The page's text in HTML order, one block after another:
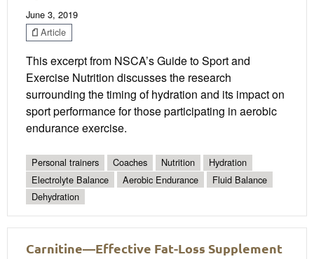
June 3, 2019
Article
This excerpt from NSCA’s Guide to Sport and
Exercise Nutrition discusses the research
surrounding the timing of hydration and its impact on
sport performance for those participating in aerobic
endurance exercise.
Personal trainers Coaches Nutrition
Hydration
Electrolyte Balance
Aerobic Endurance
Fluid Balance
Dehydration
Carnitine—Effective Fat-Loss Supplement